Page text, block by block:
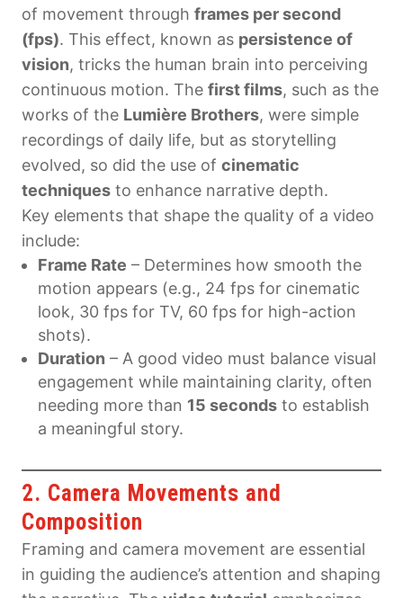
of movement through frames per second
(fps). This effect, known as persistence of
vision, tricks the human brain into perceiving
continuous motion. The first films, such as the
works of the Lumière Brothers, were simple
recordings of daily life, but as storytelling
evolved, so did the use of cinematic
techniques to enhance narrative depth.
Key elements that shape the quality of a video
include:
Frame Rate – Determines how smooth the
motion appears (e.g., 24 fps for cinematic
look, 30 fps for TV, 60 fps for high-action
shots).
Duration – A good video must balance visual
engagement while maintaining clarity, often
needing more than 15 seconds to establish
a meaningful story.
2. Camera Movements and
Composition
Framing and camera movement are essential
in guiding the audience’s attention and shaping